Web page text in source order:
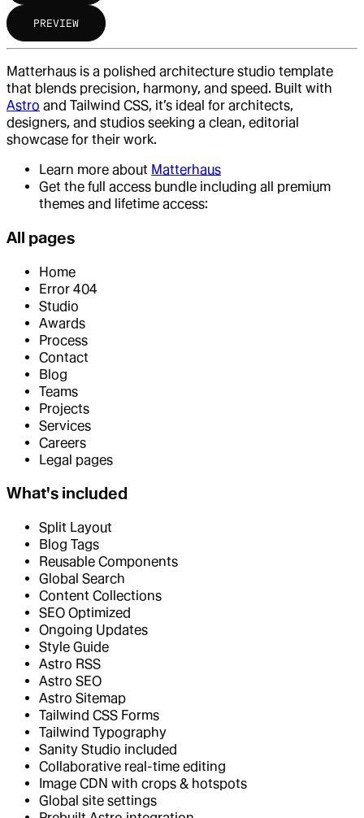
PREVIEW
Matterhaus is a polished architecture studio template
that blends precision, harmony, and speed. Built with
Astro and Tailwind CSS, it’s ideal for architects,
designers, and studios seeking a clean, editorial
showcase for their work.
Learn more about Matterhaus
Get the full access bundle including all premium
themes and lifetime access:
All pages
Home
Error 404
Studio
Awards
Process
Contact
Blog
Teams
Projects
Services
Careers
Legal pages
What's included
Split Layout
Blog Tags
Reusable Components
Global Search
Content Collections
SEO Optimized
Ongoing Updates
Style Guide
Astro RSS
Astro SEO
Astro Sitemap
Tailwind CSS Forms
Tailwind Typography
Sanity Studio included
Collaborative real-time editing
Image CDN with crops & hotspots
Global site settings